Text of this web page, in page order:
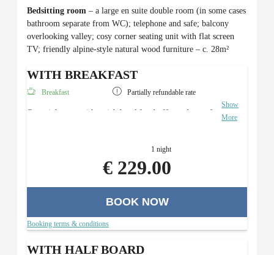
Bedsitting room – a large en suite double room (in some cases
bathroom separate from WC); telephone and safe; balcony
overlooking valley; cosy corner seating unit with flat screen
TV; friendly alpine-style natural wood furniture – c. 28m²
WITH BREAKFAST
Breakfast Partially refundable rate
Overnight stay with a rich breakfast buffet and use of
Show
More
1 night
€ 229.00
BOOK NOW
Booking terms & conditions
WITH HALF BOARD